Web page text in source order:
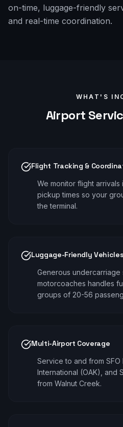
on-time, luggage-friendly
and real-time coordination.
WHAT'S
Airport
Flight Tracking &
We monitor flight
pickup times so your
the terminal.
Luggage-Friendly Vehicles
Generous undercarriage
motorcoaches handles
groups of 20-56
Multi-Airport Coverage
Service to and from SFO
International (OAK), and
from Walnut Creek.